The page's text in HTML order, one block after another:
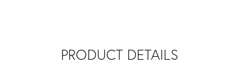
PRODUCT DETAILS